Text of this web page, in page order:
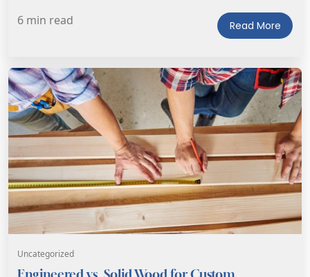
6 min read Read More
Uncategorized